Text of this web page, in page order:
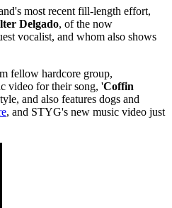
most recent fill-length effort,
Delgado, of the now
vocalist, and whom also shows
fellow hardcore group,
video for their song, 'Coffin
and also features dogs and
, and STYG's new music video just